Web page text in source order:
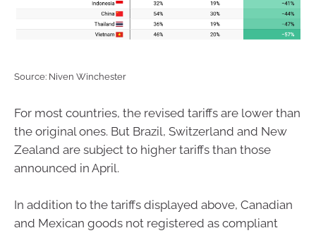
Source: Niven Winchester
For most countries, the revised tariffs are lower than
the original ones. But Brazil, Switzerland and New
Zealand are subject to higher tariffs than those
announced in April.
In addition to the tariffs displayed above, Canadian
and Mexican goods not registered as compliant